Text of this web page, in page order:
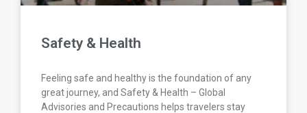
Safety & Health
Feeling safe and healthy is the foundation of any
great journey, and Safety & Health – Global
Advisories and Precautions helps travelers stay